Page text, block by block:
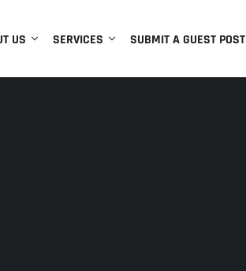
US SERVICES SUBMIT A GUEST POST